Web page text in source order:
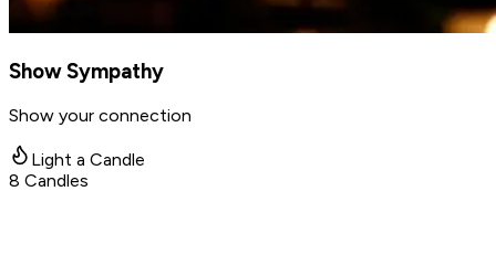
Show Sympathy
Show your connection
Light a Candle
8 Candles